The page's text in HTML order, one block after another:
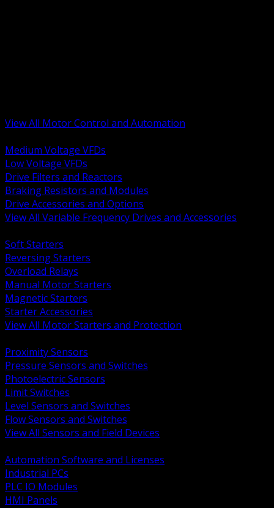
View All Motor Control and Automation
Medium Voltage VFDs
Low Voltage VFDs
Drive Filters and Reactors
Braking Resistors and Modules
Drive Accessories and Options
View All Variable Frequency Drives and Accessories
Soft Starters
Reversing Starters
Overload Relays
Manual Motor Starters
Magnetic Starters
Starter Accessories
View All Motor Starters and Protection
Proximity Sensors
Pressure Sensors and Switches
Photoelectric Sensors
Limit Switches
Level Sensors and Switches
Flow Sensors and Switches
View All Sensors and Field Devices
Automation Software and Licenses
Industrial PCs
PLC IO Modules
HMI Panels